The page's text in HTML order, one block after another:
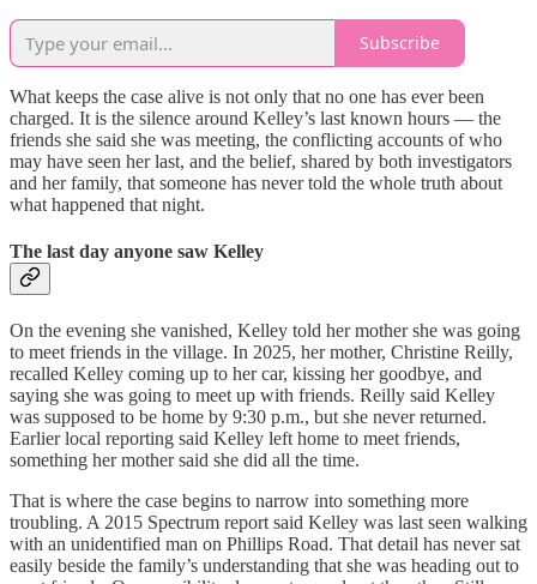
Subscribe
What keeps the case alive is not only that no one has ever been
charged. It is the silence around Kelley’s last known hours — the
friends she said she was meeting, the conflicting accounts of who
may have seen her last, and the belief, shared by both investigators
and her family, that someone has never told the whole truth about
what happened that night.
The last day anyone saw Kelley
On the evening she vanished, Kelley told her mother she was going
to meet friends in the village. In 2025, her mother, Christine Reilly,
recalled Kelley coming up to her car, kissing her goodbye, and
saying she was going to meet up with friends. Reilly said Kelley
was supposed to be home by 9:30 p.m., but she never returned.
Earlier local reporting said Kelley left home to meet friends,
something her mother said she did all the time.
That is where the case begins to narrow into something more
troubling. A 2015 Spectrum report said Kelley was last seen walking
with an unidentified man on Phillips Road. That detail has never sat
easily beside the family’s understanding that she was heading out to